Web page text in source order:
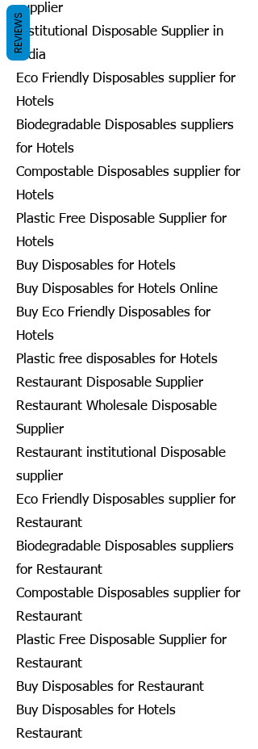
supplier
Institutional Disposable Supplier in
India
Eco Friendly Disposables supplier for
Hotels
Biodegradable Disposables suppliers
for Hotels
Compostable Disposables supplier for
Hotels
Plastic Free Disposable Supplier for
Hotels
Buy Disposables for Hotels
Buy Disposables for Hotels Online
Buy Eco Friendly Disposables for
Hotels
Plastic free disposables for Hotels
Restaurant Disposable Supplier
Restaurant Wholesale Disposable
Supplier
Restaurant institutional Disposable
supplier
Eco Friendly Disposables supplier for
Restaurant
Biodegradable Disposables suppliers
for Restaurant
Compostable Disposables supplier for
Restaurant
Plastic Free Disposable Supplier for
Restaurant
Buy Disposables for Restaurant
Buy Disposables for Hotels
Restaurant
REVIEWS